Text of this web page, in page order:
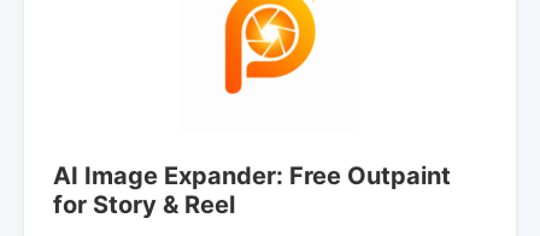
AI Image Expander: Free Outpaint
for Story & Reel